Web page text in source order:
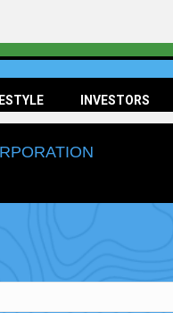
INVESTORS